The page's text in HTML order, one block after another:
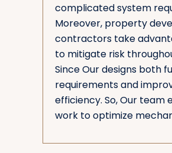
complicated system
Moreover, property
contractors take
to mitigate risk
Since Our designs both
requirements and
efficiency. So, Our team
work to optimize